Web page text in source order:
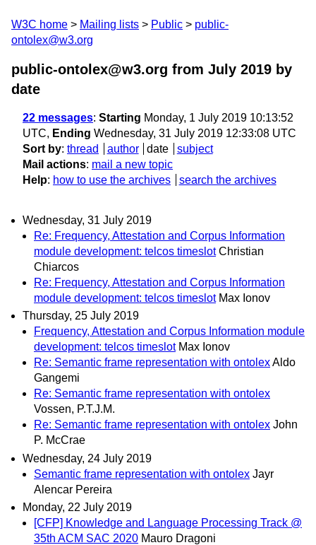
W3C home Mailing lists Public
public-
ontolex@w3.org
public-ontolex@w3.org from July 2019 by
date
22 messages: Starting Monday, 1 July 2019 10:13:52
UTC, Ending Wednesday, 31 July 2019 12:33:08 UTC
Sort by: thread author date
subject
Mail actions: mail a new topic
Help: how to use the archives search the archives
Wednesday, 31 July 2019
Re: Frequency, Attestation and Corpus Information
module development: telcos timeslot Christian
Chiarcos
Re: Frequency, Attestation and Corpus Information
module development: telcos timeslot Max Ionov
Thursday, 25 July 2019
Frequency, Attestation and Corpus Information module
development: telcos timeslot Max Ionov
Re: Semantic frame representation with ontolexAldo
Gangemi
Re: Semantic frame representation with ontolex
Vossen, P.T.J.M.
Re: Semantic frame representation with ontolex John
P. McCrae
Wednesday, 24 July 2019
Semantic frame representation with ontolex Jayr
Alencar Pereira
Monday, 22 July 2019
[CFP] Knowledge and Language Processing Track @
35th ACM SAC 2020 Mauro Dragoni